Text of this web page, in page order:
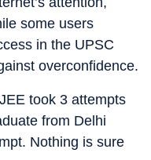
some users
in the UPSC
overconfidence.
took 3 attempts
from Delhi
Nothing is sure